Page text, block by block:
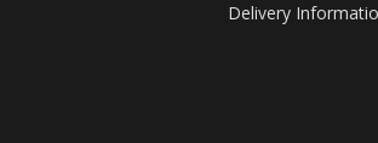
Delivery